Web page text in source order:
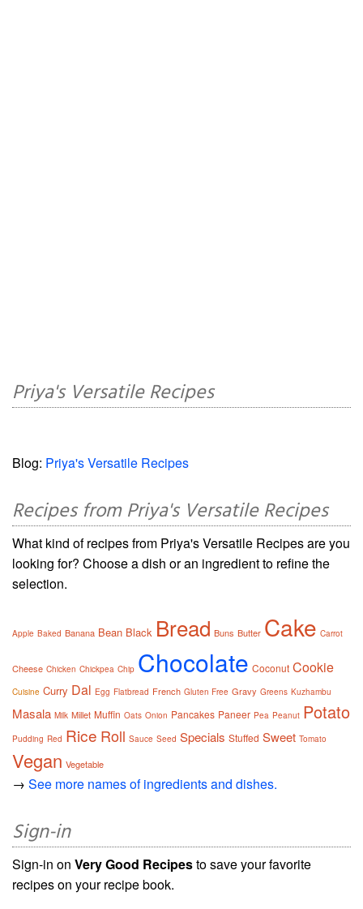
Priya's Versatile Recipes
Blog: Priya's Versatile Recipes
Recipes from Priya's Versatile Recipes
What kind of recipes from Priya's Versatile Recipes are you
looking for? Choose a dish or an ingredient to refine the
selection.
Apple Baked Banana Bean Black Bread Buns Butter Cake Carrot
Cheese Chicken Chickpea Chip Chocolate Coconut Cookie
Cuisine Curry Dal Egg Flatbread French Gluten Free Gravy Greens Kuzhambu
Masala Milk Millet Muffin Oats Onion Pancakes Paneer Pea Peanut Potato
Pudding Red Rice Roll Sauce Seed Specials Stuffed Sweet Tomato
Vegan Vegetable
→ See more names of ingredients and dishes.
Sign-in
Sign-in on Very Good Recipesto save your favorite
recipes on your recipe book.